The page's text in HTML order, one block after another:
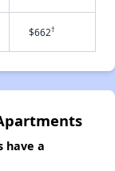
$662†
have a